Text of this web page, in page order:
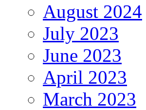
August 2024
July 2023
June 2023
April 2023
March 2023